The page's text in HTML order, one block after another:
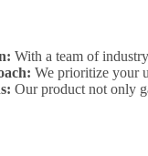
With a team of
We prioritize your
Our product not only